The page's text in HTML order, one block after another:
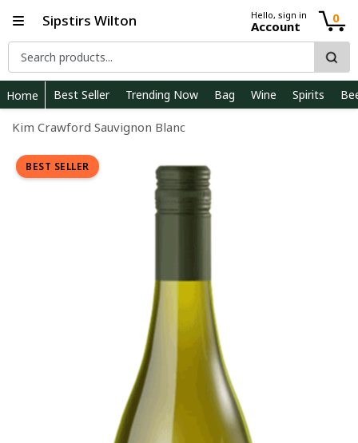
Sipstirs Wilton Hello, sign in
Account
0
Home Best Seller Trending Now Bag Wine Spirits
Kim Crawford Sauvignon Blanc
BEST SELLER